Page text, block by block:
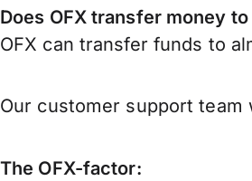
Does OFX transfer money
OFX can transfer funds to
Our customer support
The OFX-factor: